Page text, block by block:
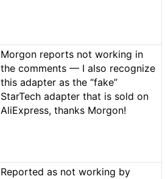
Morgon reports not working in
the comments — I also recognize
this adapter as the “fake”
StarTech adapter that is sold on
AliExpress, thanks Morgon!
Reported as not working by